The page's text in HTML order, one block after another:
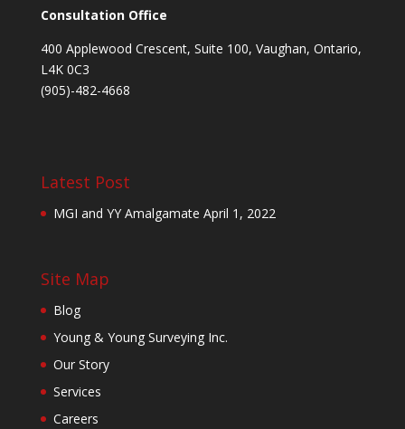
Consultation Office
400 Applewood Crescent, Suite 100, Vaughan, Ontario,
L4K 0C3
(905)-482-4668
Latest Post
MGI and YY Amalgamate April 1, 2022
Site Map
Blog
Young & Young Surveying Inc.
Our Story
Services
Careers